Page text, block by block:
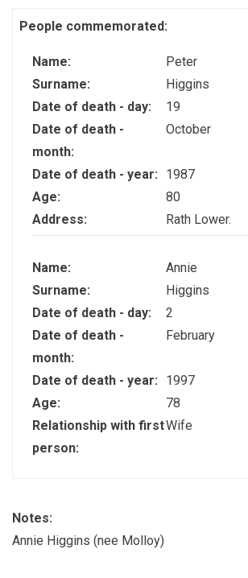
People commemorated:
Name:
Peter
Surname:
Higgins
Date of death - day:
19
Date of death -
month:
October
Date of death - year:
1987
Age:
80
Address:
Rath Lower.
Name:
Annie
Surname:
Higgins
Date of death - day:
2
Date of death -
month:
February
Date of death - year:
1997
Age:
78
Relationship with first
person:
Wife
Notes:
Annie Higgins (nee Molloy)